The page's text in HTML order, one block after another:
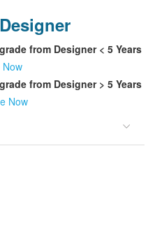
from Designer < 5 Years
Now
from Designer > 5 Years
Now